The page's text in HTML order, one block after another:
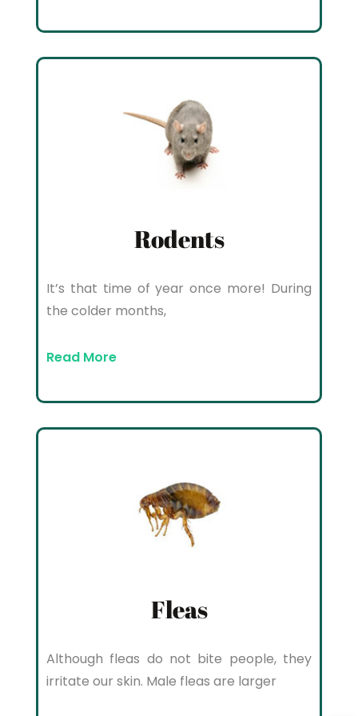
Rodents
It’s that time of year once more! During
the colder months,
Read More
Fleas
Although fleas do not bite people, they
irritate our skin. Male fleas are larger